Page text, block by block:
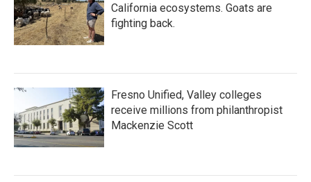
California ecosystems. Goats are
fighting back.
Fresno Unified, Valley colleges
receive millions from philanthropist
Mackenzie Scott